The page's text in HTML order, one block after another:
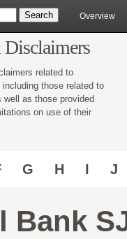
Overview
Disclaimers
related to
those related to
as those provided
on use of their
G H I J
Bank